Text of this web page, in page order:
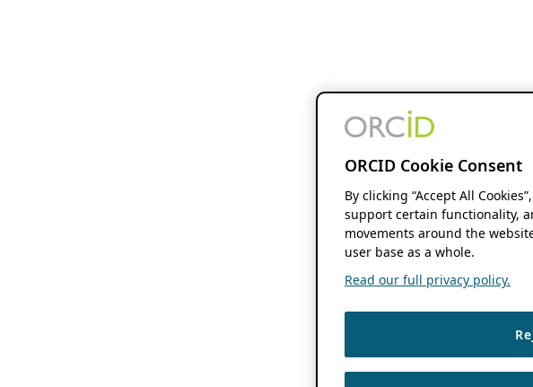
ORCID Cookie Consent
By clicking “Accept All
support certain functionality,
movements around the
user base as a whole.
Read our full privacy policy.